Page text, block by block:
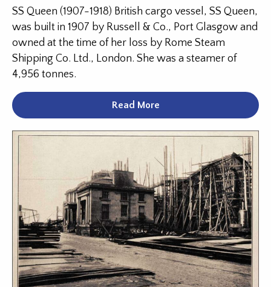
SS Queen (1907-1918) British cargo vessel, SS Queen,
was built in 1907 by Russell & Co., Port Glasgow and
owned at the time of her loss by Rome Steam
Shipping Co. Ltd., London. She was a steamer of
4,956 tonnes.
Read More